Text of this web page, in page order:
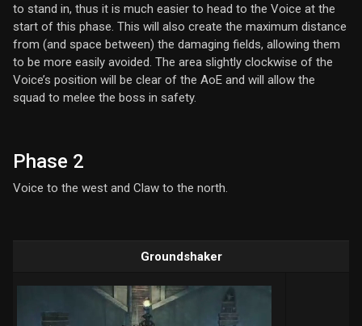
to stand in, thus it is much easier to head to the Voice at the
start of this phase. This will also create the maximum distance
from (and space between) the damaging fields, allowing them
to be more easily avoided. The area slightly clockwise of the
Voice’s position will be clear of the AoE and will allow the
squad to melee the boss in safety.
Phase 2
Voice to the west and Claw to the north.
Groundshaker